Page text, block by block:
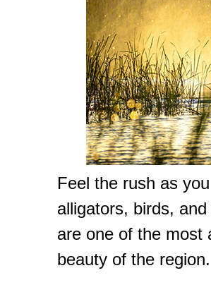
Feel the rush as
alligators, birds,
are one of the most
beauty of the region.